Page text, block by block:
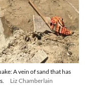
A vein of sand that has
Liz Chamberlain